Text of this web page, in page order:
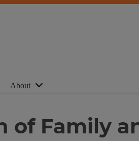
About
Family